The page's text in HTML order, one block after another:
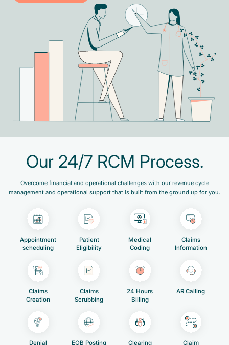
Our 24/7 RCM Process.
Overcome financial and operational challenges with our revenue cycle
management and operational support that is built from the ground up for you.
Appointment
scheduling
Patient
Eligibility
Medical
Coding
Claims
Information
Claims
Creation
Claims
Scrubbing
24 Hours
Billing
AR Calling
Denial
EOB Posting
Clearing
Claim